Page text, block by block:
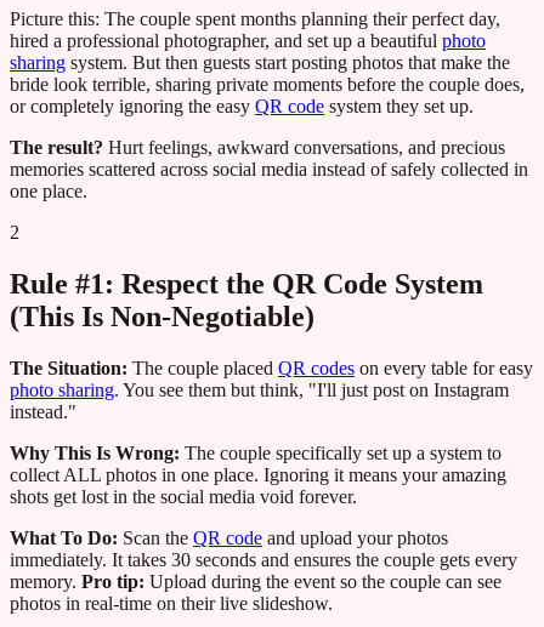
Picture this: The couple spent months planning their perfect day,
hired a professional photographer, and set up a beautiful photo
sharing system. But then guests start posting photos that make the
bride look terrible, sharing private moments before the couple does,
or completely ignoring the easy QR code system they set up.
The result? Hurt feelings, awkward conversations, and precious
memories scattered across social media instead of safely collected in
one place.
2
Rule #1: Respect the QR Code System
(This Is Non-Negotiable)
The Situation: The couple placed QR codes on every table for easy
photo sharing. You see them but think, "I'll just post on Instagram
instead."
Why This Is Wrong: The couple specifically set up a system to
collect ALL photos in one place. Ignoring it means your amazing
shots get lost in the social media void forever.
What To Do: Scan the QR code and upload your photos
immediately. It takes 30 seconds and ensures the couple gets every
memory. Pro tip: Upload during the event so the couple can see
photos in real-time on their live slideshow.